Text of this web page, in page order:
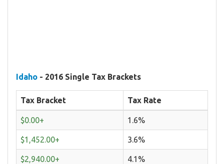
Idaho - 2016 Single Tax Brackets
Tax Bracket Tax Rate
$0.00+ 1.6%
$1,452.00+ 3.6%
$2,940.00+ 4.1%